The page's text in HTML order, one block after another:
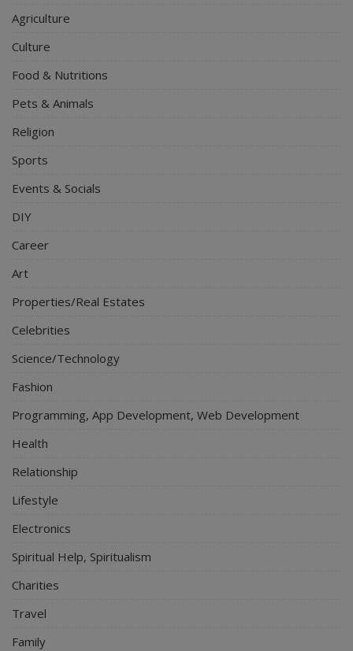
Agriculture
Culture
Food & Nutritions
Pets & Animals
Religion
Sports
Events & Socials
DIY
Career
Art
Properties/Real Estates
Celebrities
Science/Technology
Fashion
Programming, App Development, Web Development
Health
Relationship
Lifestyle
Electronics
Spiritual Help, Spiritualism
Charities
Travel
Family